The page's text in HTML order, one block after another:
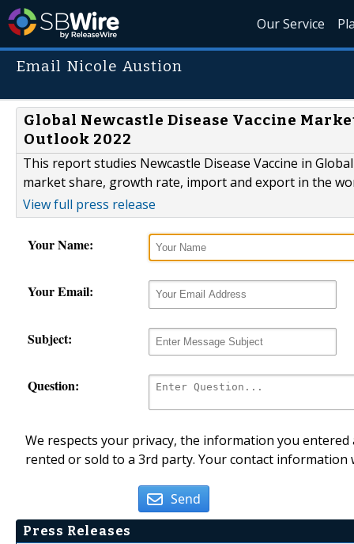
Our Service
Email Nicole Austion
Global Newcastle Disease Vaccine
Outlook 2022
This report studies Newcastle Disease Vaccine in
market share, growth rate, import and export in the
View full press release
Your Name:
Your Email:
Subject:
Question:
We respects your privacy, the information you
rented or sold to a 3rd party. Your contact
Send
Press Releases